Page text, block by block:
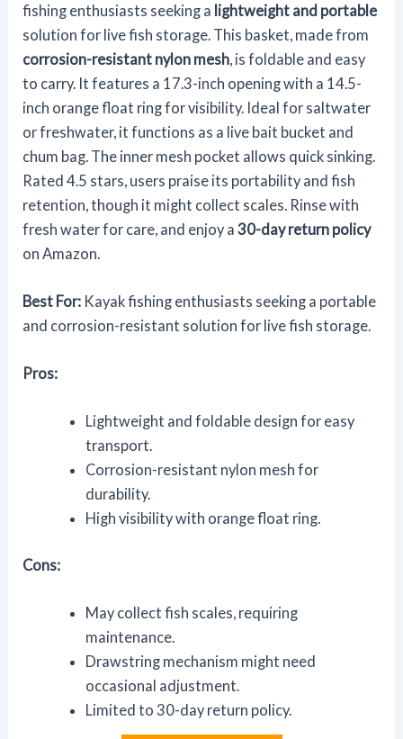
fishing enthusiasts seeking a lightweight and portable
solution for live fish storage. This basket, made from
corrosion-resistant nylon mesh , is foldable and easy
to carry. It features a 17.3-inch opening with a 14.5-
inch orange float ring for visibility. Ideal for saltwater
or freshwater, it functions as a live bait bucket and
chum bag. The inner mesh pocket allows quick sinking.
Rated 4.5 stars, users praise its portability and fish
retention, though it might collect scales. Rinse with
fresh water for care, and enjoy a30-day return policy
on Amazon.
Best For: Kayak fishing enthusiasts seeking a portable
and corrosion-resistant solution for live fish storage.
Pros:
Lightweight and foldable design for easy
transport.
Corrosion-resistant nylon mesh for
durability.
High visibility with orange float ring.
Cons:
May collect fish scales, requiring
maintenance.
Drawstring mechanism might need
occasional adjustment.
Limited to 30-day return policy.